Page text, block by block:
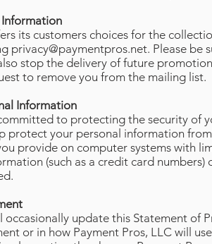
its customers choices for the
privacy@paymentpros.net. Please be
stop the delivery of future
to remove you from the mailing list.
Information
to protecting the security of
protect your personal information
provide on computer systems with
(such as a credit card
occasionally update this Statement of
or in how Payment Pros, LLC will